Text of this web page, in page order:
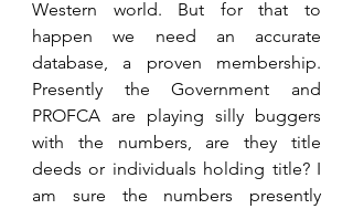
Western world. But for that to
happen we need an accurate
database, a proven membership.
Presently the Government and
PROFCA are playing silly buggers
with the numbers, are they title
deeds or individuals holding title? I
am sure the numbers presently